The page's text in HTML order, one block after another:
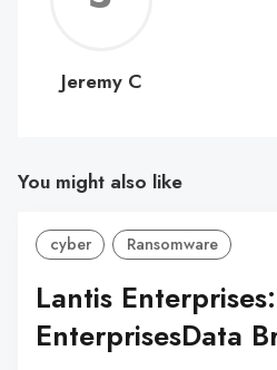
C
Jeremy C
You might also like
cyber Ransomware
Lantis
EnterprisesData